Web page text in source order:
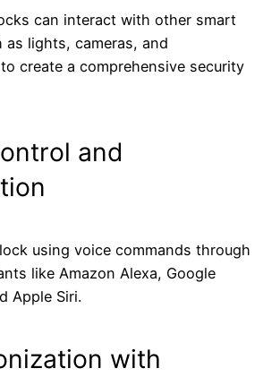
can interact with other smart
as lights, cameras, and
create a comprehensive security
and
using voice commands through
like Amazon Alexa, Google
Apple Siri.
with